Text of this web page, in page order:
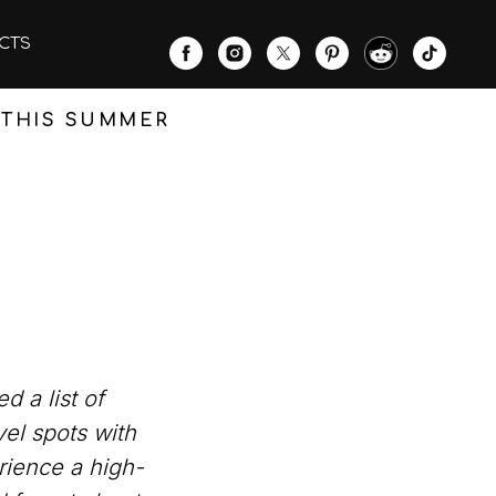
SUMMER
a list of
spots with
a high-